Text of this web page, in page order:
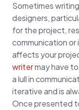
Sometimes
designers,
for the project,
communication or
affects your
writermay have
a lull in
iterative and is
Once presented